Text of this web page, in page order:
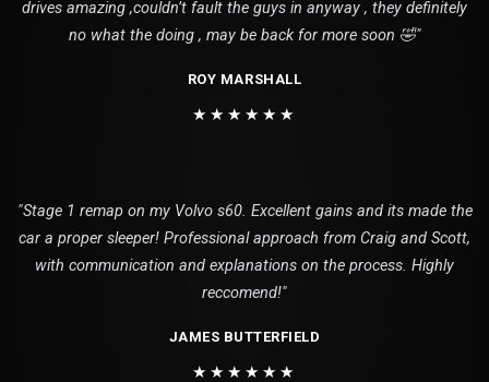
drives amazing ,couldn’t fault the guys in anyway , they definitely
no what the doing , may be back for more soon 🤣"
ROY MARSHALL
★★★★★★
"Stage 1 remap on my Volvo s60. Excellent gains and its made the
car a proper sleeper! Professional approach from Craig and Scott,
with communication and explanations on the process. Highly
reccomend!"
JAMES BUTTERFIELD
★★★★★★